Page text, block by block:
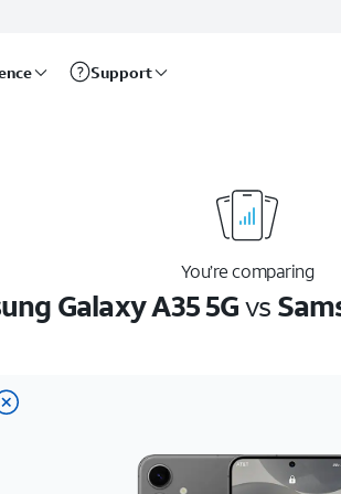
Support
You’re comparing
Galaxy A35 5Gvs